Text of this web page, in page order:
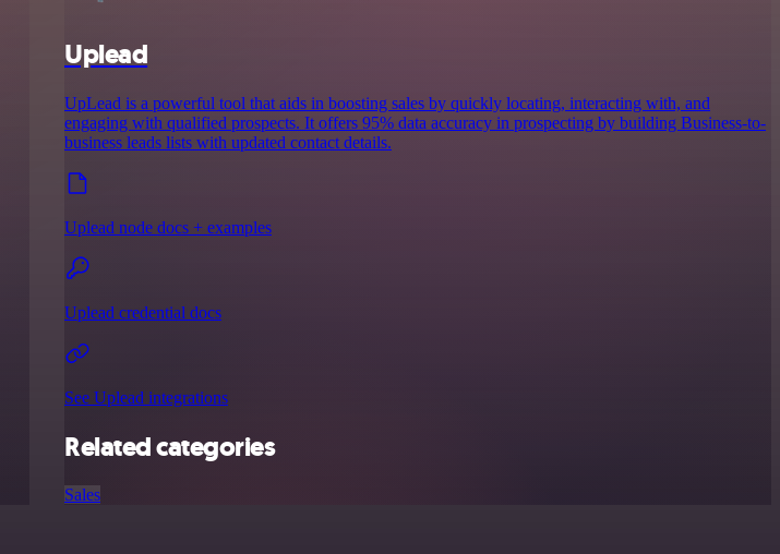
Uplead
UpLead is a powerful tool that aids in boosting sales by quickly locating, interacting with, and
engaging with qualified prospects. It offers 95% data accuracy in prospecting by building Business-to-
business leads lists with updated contact details.
Uplead node docs + examples
Uplead credential docs
See Uplead integrations
Related categories
Sales